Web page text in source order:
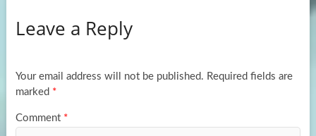
o
k
d
n
e
Leave a Reply
Your email address will not be published. Required fields are
marked *
Comment *